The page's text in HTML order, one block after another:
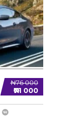
₦76 000
₦71 000